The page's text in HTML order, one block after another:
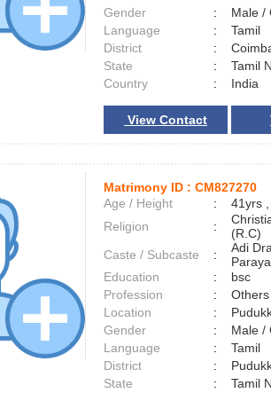
Gender
:
Male
Language
:
Tamil
District
:
State
:
Tamil
Country
: India
View Contact
Matrimony ID : CM827270
Age / Height
:
41yrs ,
Religion
:
(R.C)
Caste / Subcaste
:
Adi
Education
:
bsc
Profession
:
Others
Location
:
Gender
:
Male
Language
:
Tamil
District
:
State
:
Tamil